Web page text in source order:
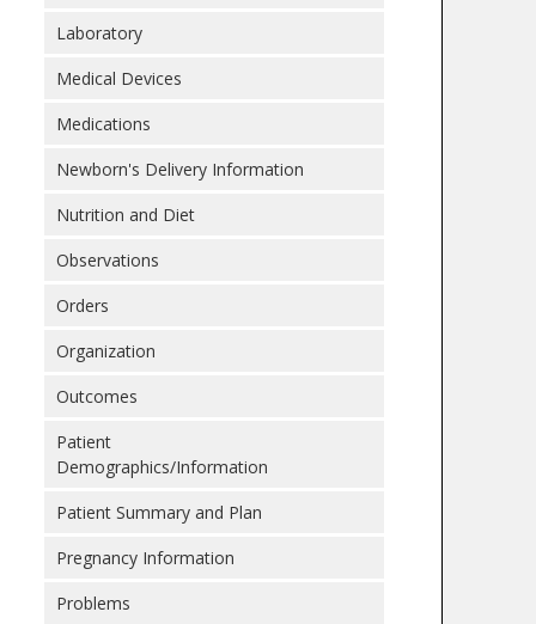
Laboratory
Medical Devices
Medications
Newborn's Delivery Information
Nutrition and Diet
Observations
Orders
Organization
Outcomes
Patient
Demographics/Information
Patient Summary and Plan
Pregnancy Information
Problems